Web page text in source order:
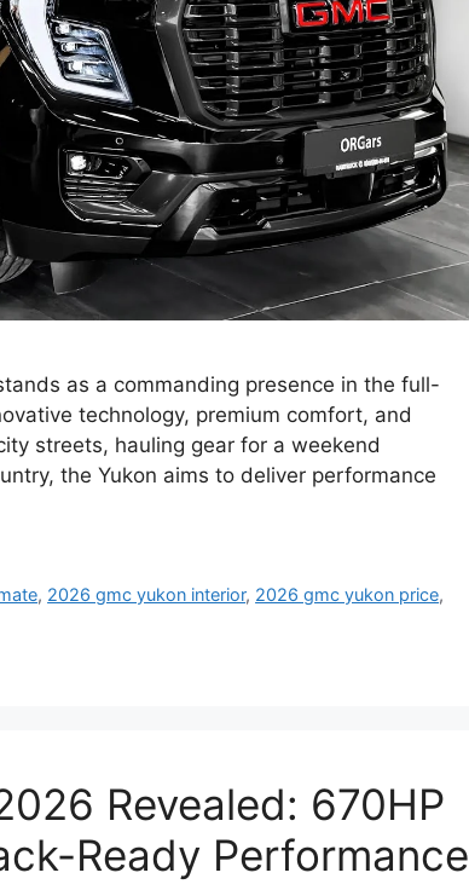
as a commanding presence in the full-
technology, premium comfort, and
streets, hauling gear for a weekend
the Yukon aims to deliver performance
, 2026 gmc yukon interior, 2026 gmc yukon price,
Revealed: 670HP
Ready Performance